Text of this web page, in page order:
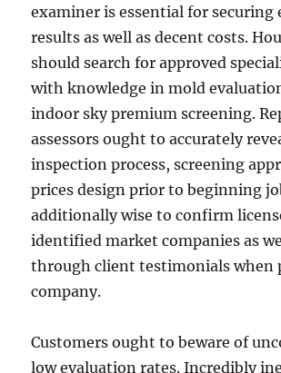
examiner is essential for securing
results as well as decent costs.
should search for approved
with knowledge in mold
indoor sky premium screening.
assessors ought to accurately
inspection process, screening
prices design prior to beginning
additionally wise to confirm
identified market companies as
through client testimonials when
company.
Customers ought to beware of
low evaluation rates. Incredibly